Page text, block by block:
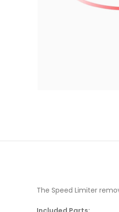
The Speed Limiter